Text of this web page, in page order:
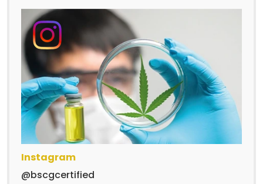
Instagram
@bscgcertified